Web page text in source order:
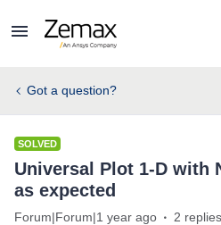
Got a question?
SOLVED
Universal Plot 1-D with
as expected
Forum|Forum|1 year ago 2 replies